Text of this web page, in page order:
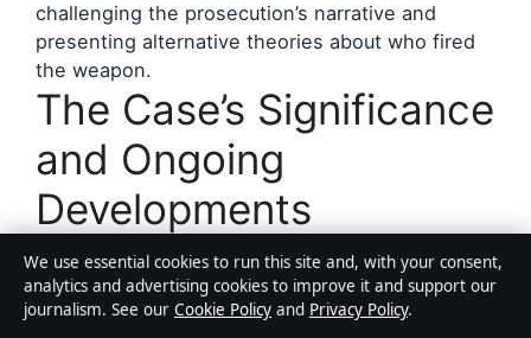
challenging the prosecution’s narrative and
presenting alternative theories about who fired
the weapon.
The Case’s Significance
and Ongoing
Developments
The conviction of Tory Lanez marked a
significant moment in the accountability of
We use essential cookies to run this site and, with your consent,
analytics and advertising cookies to improve it and support our
journalism. See our Cookie Policy and Privacy Policy.